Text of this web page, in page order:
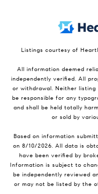
Listings courtesy of
All information deemed
independently verified. All
or withdrawal. Neither listing
be responsible for any
and shall be held totally
or sold by
Based on information
on 8/10/2026. All data is
have been verified by
Information is subject to
be independently reviewed
or may not be listed by the